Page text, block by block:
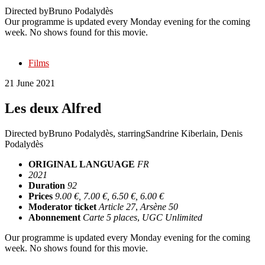
Directed byBruno Podalydès
Our programme is updated every Monday evening for the coming
week. No shows found for this movie.
Films
21 June 2021
Les deux Alfred
Directed byBruno Podalydès, starringSandrine Kiberlain, Denis
Podalydès
ORIGINAL LANGUAGE FR
2021
Duration 92
Prices 9.00 €, 7.00 €, 6.50 €, 6.00 €
Moderator ticket Article 27, Arsène 50
Abonnement Carte 5 places, UGC Unlimited
Our programme is updated every Monday evening for the coming
week. No shows found for this movie.